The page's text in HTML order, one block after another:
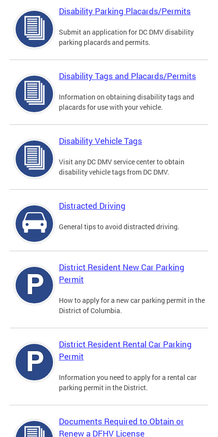
Disability Parking Placards/Permits
Submit an application for DC DMV disability
parking placards and permits.
Disability Tags and Placards/Permits
Information on obtaining disability tags and
placards for use with your vehicle.
Disability Vehicle Tags
Visit any DC DMV service center to obtain
disability vehicle tags from DC DMV.
Distracted Driving
General tips to avoid distracted driving.
District Resident New Car Parking
Permit
How to apply for a new car parking permit in the
District of Columbia.
District Resident Rental Car Parking
Permit
Information you need to apply for a rental car
parking permit in the District.
Documents Required to Obtain or
Renew a DFHV License